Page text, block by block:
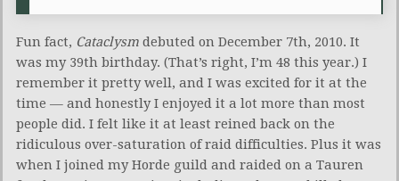
Fun fact, Cataclysm debuted on December 7th, 2010. It
was my 39th birthday. (That’s right, I’m 48 this year.) I
remember it pretty well, and I was excited for it at the
time — and honestly I enjoyed it a lot more than most
people did. I felt like it at least reined back on the
ridiculous over-saturation of raid difficulties. Plus it was
when I joined my Horde guild and raided on a Tauren